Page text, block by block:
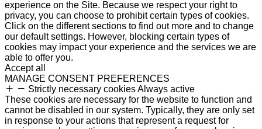
experience on the Site. Because we respect your right to
privacy, you can choose to prohibit certain types of cookies.
Click on the different sections to find out more and to change
our default settings. However, blocking certain types of
cookies may impact your experience and the services we are
able to offer you.
Accept all
MANAGE CONSENT PREFERENCES
Strictly necessary cookiesAlways active
These cookies are necessary for the website to function and
cannot be disabled in our system. Typically, they are only set
in response to your actions that represent a request for